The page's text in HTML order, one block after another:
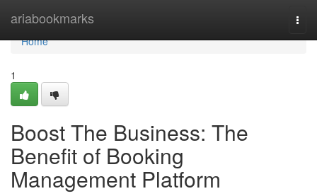
ariabookmarks
Home
Home
1
Boost The Business: The
Benefit of Booking
Management Platform